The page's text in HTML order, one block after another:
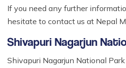
If you need any further
hesitate to contact us at Nepal
Shivapuri Nagarjun
Shivapuri Nagarjun National